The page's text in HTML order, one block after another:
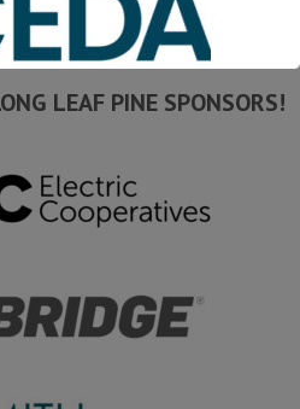
LEAF PINE SPONSORS!
in16seconds